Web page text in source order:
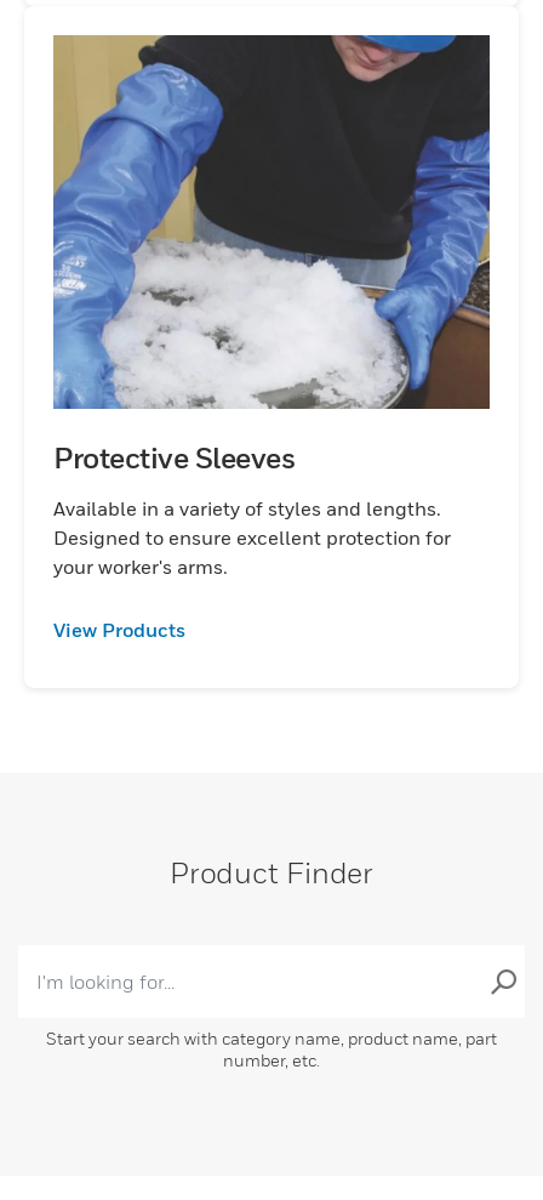
Protective Sleeves
Available in a variety of styles and lengths.
Designed to ensure excellent protection for
your worker's arms.
View Products
Product Finder
Start your search with category name, product name, part
number, etc.